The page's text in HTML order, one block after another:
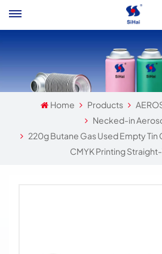
Home Products
Necked-in
220g Butane Gas Used Empty Tin
CMYK Printing